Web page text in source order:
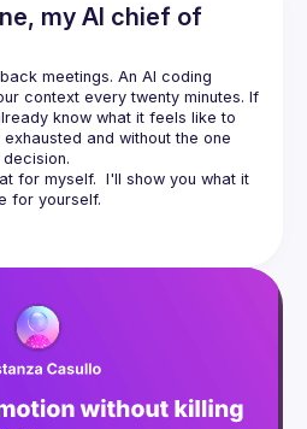
my AI chief of
meetings. An AI coding
context every twenty minutes. If
know what it feels like to
and without the one
for myself.  I'll show you what it